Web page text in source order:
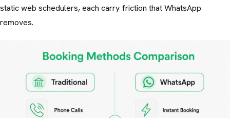
static web schedulers, each carry friction that WhatsApp
removes.